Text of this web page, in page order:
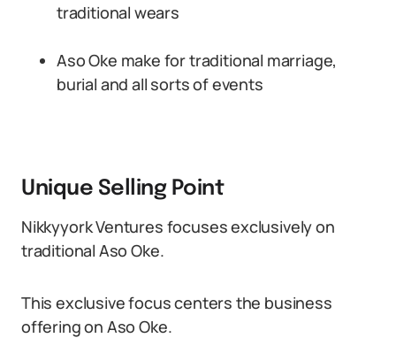
traditional wears
Aso Oke make for traditional marriage,
burial and all sorts of events
Unique Selling Point
Nikkyyork Ventures focuses exclusively on
traditional Aso Oke.
This exclusive focus centers the business
offering on Aso Oke.